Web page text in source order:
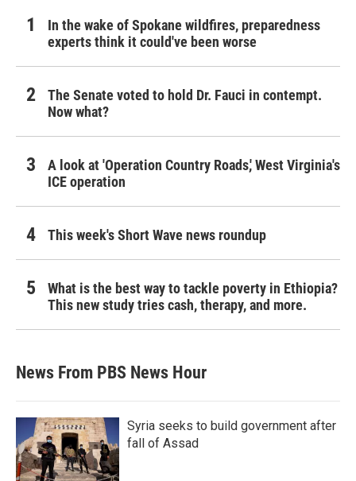
In the wake of Spokane wildfires, preparedness
experts think it could've been worse
The Senate voted to hold Dr. Fauci in contempt.
Now what?
A look at 'Operation Country Roads,' West Virginia's
ICE operation
This week's Short Wave news roundup
What is the best way to tackle poverty in Ethiopia?
This new study tries cash, therapy, and more.
News From PBS News Hour
Syria seeks to build government after
fall of Assad